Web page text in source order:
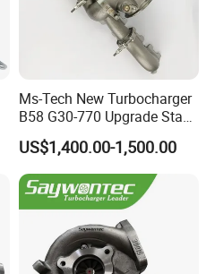
Ms-Tech New Turbocharger
B58 G30-770 Upgrade Stage
3 Turbo 800HP 8679022 for
BMW M140I M240I 340I
440I 540I 740I 3.0L
18559700063
11657934387 Turbocharger
US$1,400.00-1,500.00